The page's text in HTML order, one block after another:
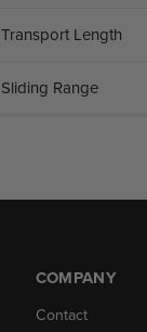
Transport Length
Sliding Range
COMPANY
Contact